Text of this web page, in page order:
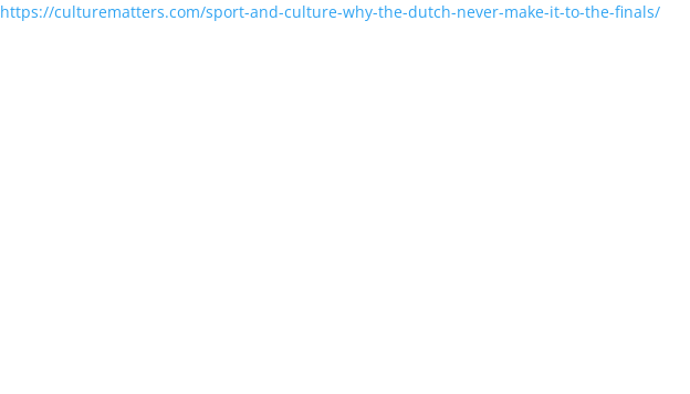
https://culturematters.com/sport-and-culture-why-the-dutch-never-make-it-to-the-finals/